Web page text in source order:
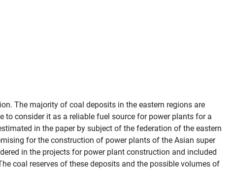
The majority of coal deposits in the eastern regions are
to consider it as a reliable fuel source for power plants for a
in the paper by subject of the federation of the eastern
for the construction of power plants of the Asian super
in the projects for power plant construction and included
coal reserves of these deposits and the possible volumes of